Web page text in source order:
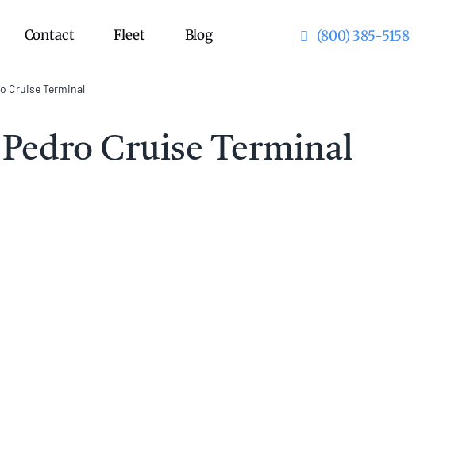
Contact Fleet Blog (800) 385-5158
Cruise Terminal
Cruise Terminal